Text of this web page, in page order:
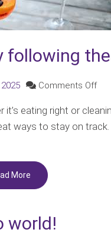
Comments Offon
the
eating right or
ways to stay on
More
world!